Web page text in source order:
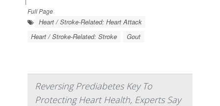
Full Page
Heart / Stroke-Related: Heart Attack
Heart / Stroke-Related: Stroke
Gout
Reversing Prediabetes Key To
Protecting Heart Health, Experts Say